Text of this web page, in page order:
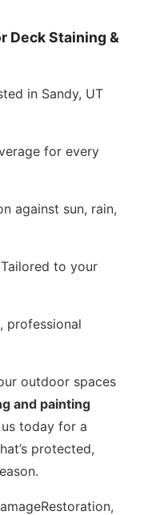
Deck Staining &
in Sandy, UT
for every
against sun, rain,
Tailored to your
professional
outdoor spaces
and painting
today for a
protected,